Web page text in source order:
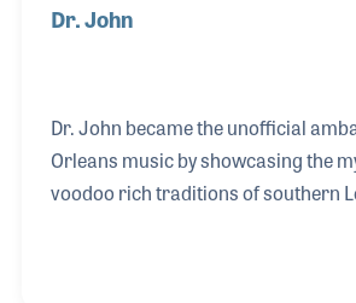
Dr. John
Dr. John became the unofficial
Orleans music by showcasing the
voodoo rich traditions of southern
celebrations over the years. As a